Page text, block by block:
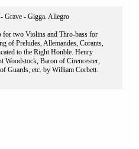
Grave - Gigga. Allegro
for two Violins and Thro-bass for
of Preludes, Allemandes, Corants,
to the Right Honble. Henry
Woodstock, Baron of Cirencester,
Guards, etc. by William Corbett.